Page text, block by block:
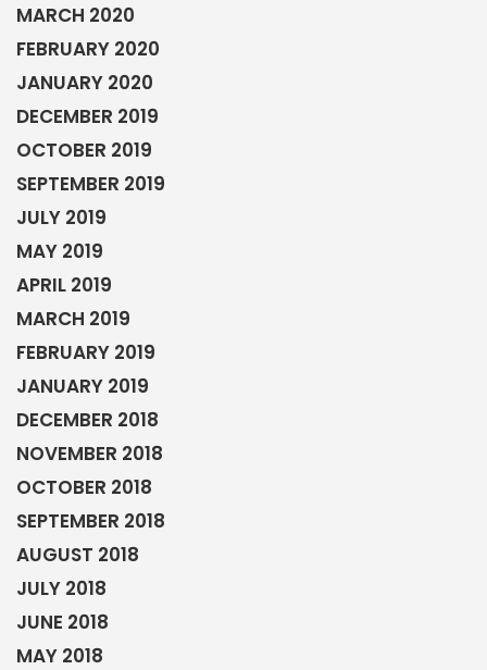
MARCH 2020
FEBRUARY 2020
JANUARY 2020
DECEMBER 2019
OCTOBER 2019
SEPTEMBER 2019
JULY 2019
MAY 2019
APRIL 2019
MARCH 2019
FEBRUARY 2019
JANUARY 2019
DECEMBER 2018
NOVEMBER 2018
OCTOBER 2018
SEPTEMBER 2018
AUGUST 2018
JULY 2018
JUNE 2018
MAY 2018